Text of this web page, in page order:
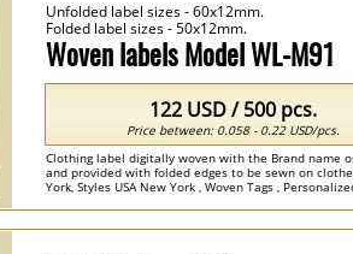
Woven labels Model WL-M91
Unfolded label sizes - 60x12mm.
Folded label sizes - 50x12mm.
Clothing label digitally woven with the Brand name
and provided with folded edges to be sewn on
York, Styles USA New York , Woven Tags ,
122 USD / 500 pcs.
Price between: 0.058 - 0.22 USD/pcs.